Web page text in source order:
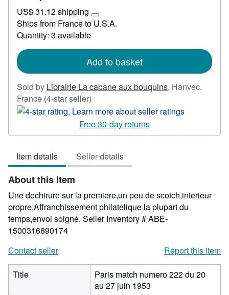
47.48
US$ 31.12 shipping
Learn
more
rates
Ships from France to U.S.A.
Quantity: 3 available
Add to basket
Sold by Librairie La cabane aux bouquins, Hanvec,
France (4-star seller)
rating
4
out
5
stars
Free 30-day returns
Item details Seller details
About this Item
Une dechirure sur la premiere,un peu de scotch,interieur
propre,Affranchissement philatelique la plupart du
temps,envoi soigné. Seller Inventory # ABE-
1500316890174
Contact seller
Report this item
Title
Paris match numero 222 du 20
au 27 juin 1953